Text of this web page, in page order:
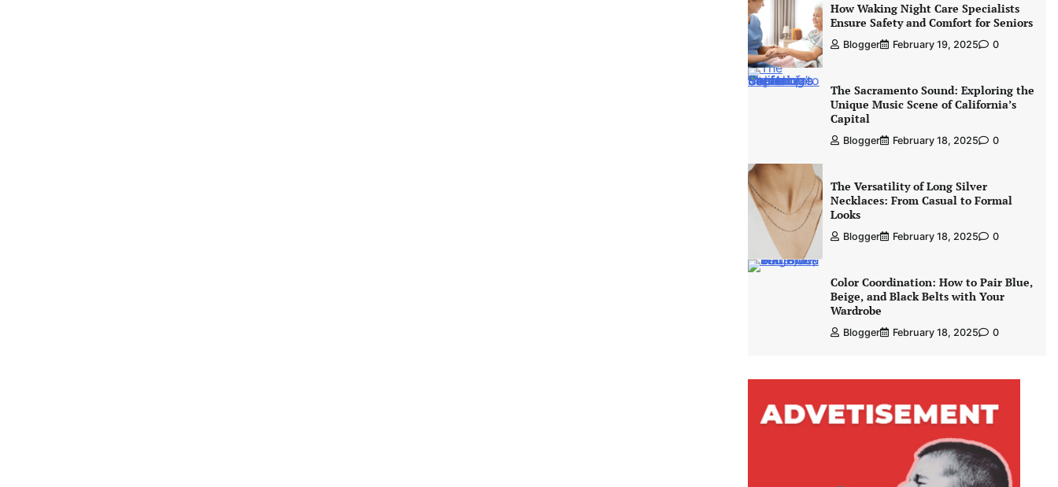
How Waking Night Care Specialists
Ensure Safety and Comfort for Seniors
Blogger February 19, 2025 0
The Sacramento Sound: Exploring the
Unique Music Scene of California’s
Capital
Blogger February 18, 2025 0
The Versatility of Long Silver
Necklaces: From Casual to Formal
Looks
Blogger February 18, 2025 0
Color Coordination: How to Pair Blue,
Beige, and Black Belts with Your
Wardrobe
Blogger February 18, 2025 0